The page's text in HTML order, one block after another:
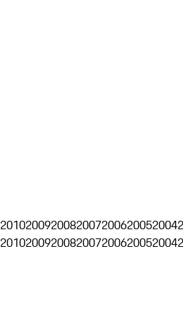
2010200920082007200620052004
2010200920082007200620052004